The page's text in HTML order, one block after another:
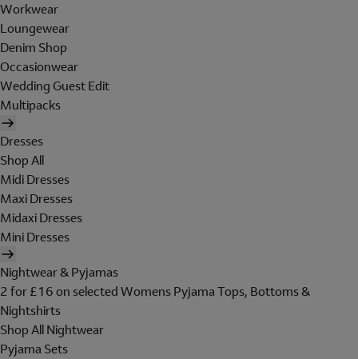
Workwear
Loungewear
Denim Shop
Occasionwear
Wedding Guest Edit
Multipacks
Dresses
Shop All
Midi Dresses
Maxi Dresses
Midaxi Dresses
Mini Dresses
Nightwear & Pyjamas
2 for £16 on selected Womens Pyjama Tops, Bottoms &
Nightshirts
Shop All Nightwear
Pyjama Sets